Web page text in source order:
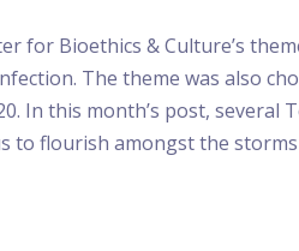
for Bioethics & Culture’s
The theme was also
In this month’s post, several
to flourish amongst the